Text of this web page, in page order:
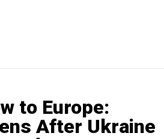
to Europe:
After Ukraine